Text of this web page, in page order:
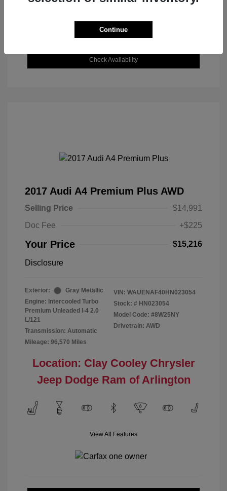
Explore Payment Options
Check Availability
2017 Audi A4 Premium Plus AWD
Selling Price
$14,991
Doc Fee
+$225
Your Price $15,216
Disclosure
Exterior:
Gray Metallic
Engine: Intercooled Turbo
Premium Unleaded I-4 2.0
L/121
Transmission: Automatic
Mileage: 96,570 Miles
VIN: WAUENAF40HN023054
Stock: # HN023054
Model Code: #8W25NY
Drivetrain: AWD
Location: Clay Cooley Chrysler
Jeep Dodge Ram of Arlington
View All Features
Continue